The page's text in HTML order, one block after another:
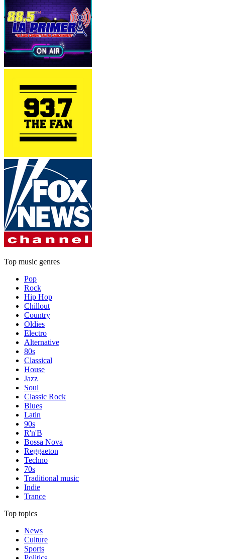
Top music genres
Pop
Rock
Hip Hop
Chillout
Country
Oldies
Electro
Alternative
80s
Classical
House
Jazz
Soul
Classic Rock
Blues
Latin
90s
R'n'B
Bossa Nova
Reggaeton
Techno
70s
Traditional music
Indie
Trance
Top topics
News
Culture
Sports